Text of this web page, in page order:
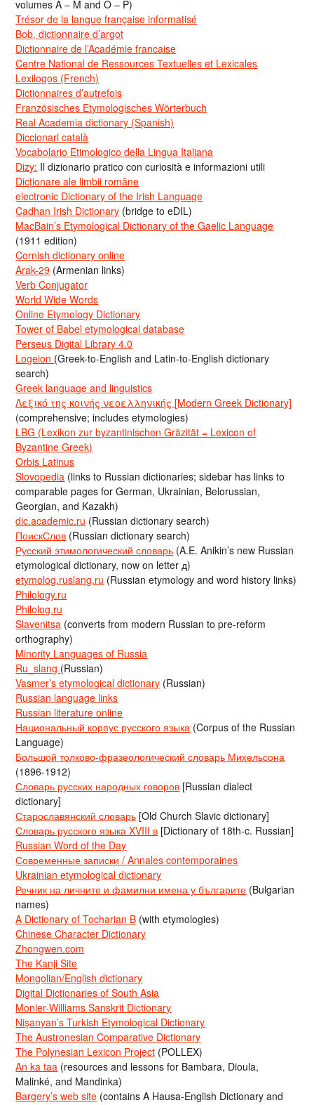
volumes A – M and O – P)
Trésor de la langue française informatisé
Bob, dictionnaire d’argot
Dictionnaire de l’Académie francaise
Centre National de Ressources Textuelles et Lexicales
Lexilogos (French)
Dictionnaires d’autrefois
Französisches Etymologisches Wörterbuch
Real Academia dictionary (Spanish)
Diccionari català
Vocabolario Etimologico della Lingua Italiana
Dizy: Il dizionario pratico con curiosità e informazioni utili
Dicționare ale limbii române
electronic Dictionary of the Irish Language
Cadhan Irish Dictionary (bridge to eDIL)
MacBain’s Etymological Dictionary of the Gaelic Language
(1911 edition)
Cornish dictionary online
Arak-29 (Armenian links)
Verb Conjugator
World Wide Words
Online Etymology Dictionary
Tower of Babel etymological database
Perseus Digital Library 4.0
Logeion (Greek-to-English and Latin-to-English dictionary
search)
Greek language and linguistics
Λεξικό της κοινής νεοελληνικής [Modern Greek Dictionary]
(comprehensive; includes etymologies)
LBG (Lexikon zur byzantinischen Gräzität = Lexicon of
Byzantine Greek)
Orbis Latinus
Slovopedia (links to Russian dictionaries; sidebar has links to
comparable pages for German, Ukrainian, Belorussian,
Georgian, and Kazakh)
dic.academic.ru (Russian dictionary search)
ПоискСлов (Russian dictionary search)
Русский этимологический словарь (A.E. Anikin’s new Russian
etymological dictionary, now on letter д)
etymolog.ruslang.ru (Russian etymology and word history links)
Philology.ru
Philolog.ru
Slavenitsa (converts from modern Russian to pre-reform
orthography)
Minority Languages of Russia
Ru_slang (Russian)
Vasmer’s etymological dictionary (Russian)
Russian language links
Russian literature online
Национальный корпус русского языка (Corpus of the Russian
Language)
Большой толково-фразеологический словарь Михельсона
(1896-1912)
Словарь русских народных говоров [Russian dialect
dictionary]
Старославянский словарь [Old Church Slavic dictionary]
Словарь русского языка XVIII в [Dictionary of 18th-c. Russian]
Russian Word of the Day
Современные записки / Annales contemporaines
Ukrainian etymological dictionary
Речник на личните и фамилни имена у българите (Bulgarian
names)
A Dictionary of Tocharian B (with etymologies)
Chinese Character Dictionary
Zhongwen.com
The Kanji Site
Mongolian/English dictionary
Digital Dictionaries of South Asia
Monier-Williams Sanskrit Dictionary
Nişanyan’s Turkish Etymological Dictionary
The Austronesian Comparative Dictionary
The Polynesian Lexicon Project (POLLEX)
An ka taa (resources and lessons for Bambara, Dioula,
Malinké, and Mandinka)
Bargery’s web site (contains A Hausa-English Dictionary and